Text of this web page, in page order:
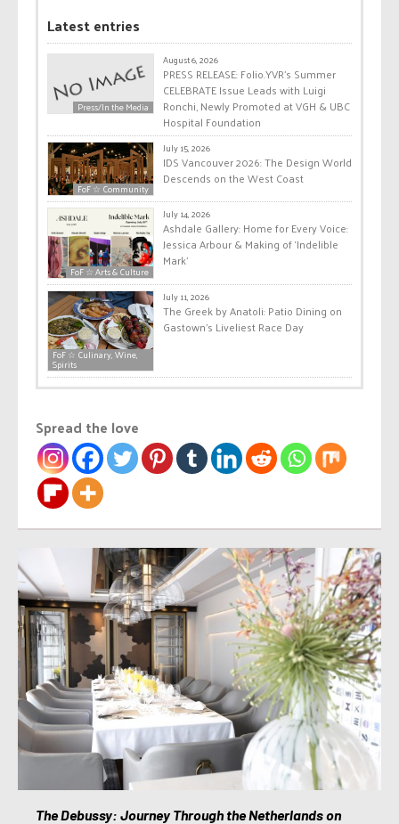
Latest entries
Press/In the Media
August 6, 2026
PRESS RELEASE: Folio.YVR’s Summer
CELEBRATE Issue Leads with Luigi
Ronchi, Newly Promoted at VGH & UBC
Hospital Foundation
FoF ☆ Community
July 15, 2026
IDS Vancouver 2026: The Design World
Descends on the West Coast
FoF ☆ Arts & Culture
July 14, 2026
Ashdale Gallery: Home for Every Voice:
Jessica Arbour & Making of ‘Indelible
Mark’
FoF ☆ Culinary, Wine,
Spirits
July 11, 2026
The Greek by Anatoli: Patio Dining on
Gastown’s Liveliest Race Day
Spread the love
The Debussy: Journey Through the Netherlands on